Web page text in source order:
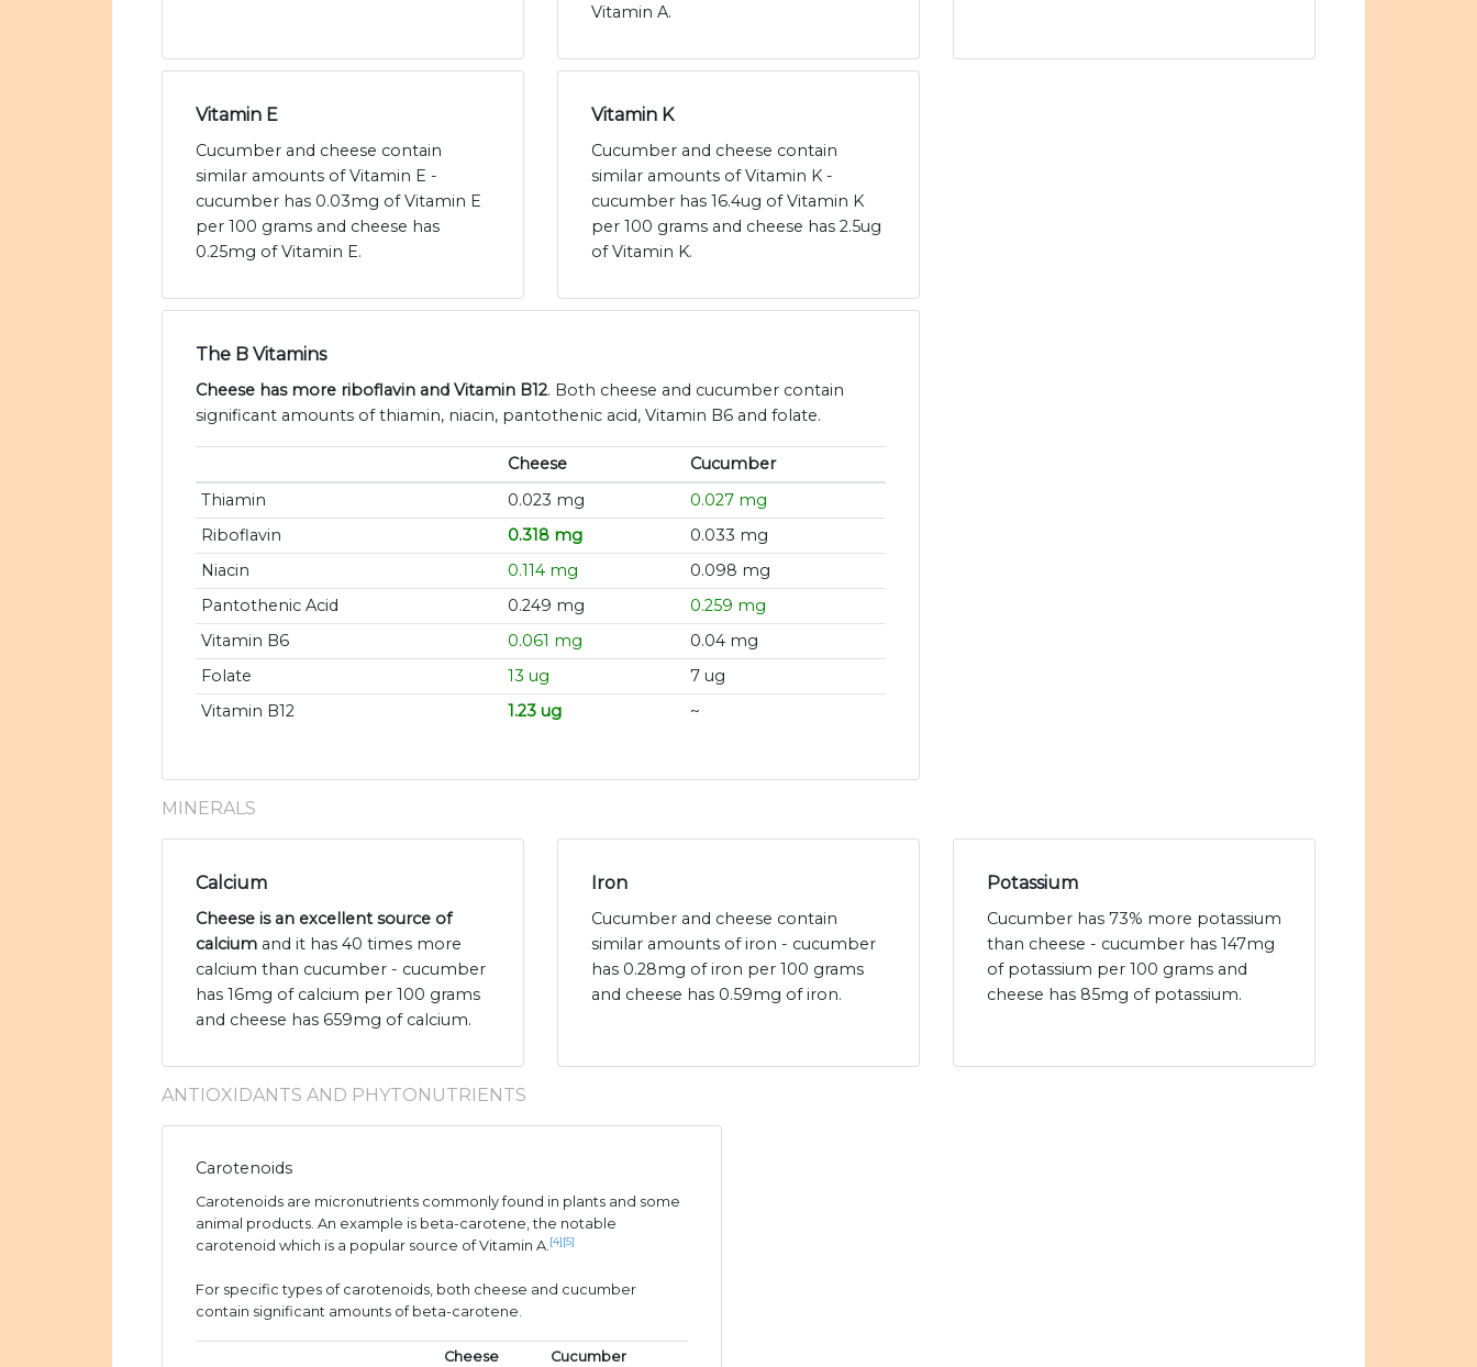
Vitamin A.
Vitamin E
Cucumber and cheese contain
similar amounts of Vitamin E -
cucumber has 0.03mg of Vitamin E
per 100 grams and cheese has
0.25mg of Vitamin E.
Vitamin K
Cucumber and cheese contain
similar amounts of Vitamin K -
cucumber has 16.4ug of Vitamin K
per 100 grams and cheese has 2.5ug
of Vitamin K.
The B Vitamins
Cheese has more riboflavin and Vitamin B12. Both cheese and cucumber contain
significant amounts of thiamin, niacin, pantothenic acid, Vitamin B6 and folate.
Cheese
Cucumber
Thiamin
0.023 mg
0.027 mg
Riboflavin
0.318 mg
0.033 mg
Niacin
0.114 mg
0.098 mg
Pantothenic Acid
0.249 mg
0.259 mg
Vitamin B6
0.061 mg
0.04 mg
Folate
13 ug
7 ug
Vitamin B12
1.23 ug ~
MINERALS
Calcium
Cheese is an excellent source of
calcium and it has 40 times more
calcium than cucumber - cucumber
has 16mg of calcium per 100 grams
and cheese has 659mg of calcium.
Iron
Cucumber and cheese contain
similar amounts of iron - cucumber
has 0.28mg of iron per 100 grams
and cheese has 0.59mg of iron.
Potassium
Cucumber has 73% more potassium
than cheese - cucumber has 147mg
of potassium per 100 grams and
cheese has 85mg of potassium.
ANTIOXIDANTS AND PHYTONUTRIENTS
Carotenoids
Carotenoids are micronutrients commonly found in plants and some
animal products. An example is beta-carotene, the notable
carotenoid which is a popular source of Vitamin A. [4] [5]
For specific types of carotenoids, both cheese and cucumber
contain significant amounts of beta-carotene.
Cheese Cucumber